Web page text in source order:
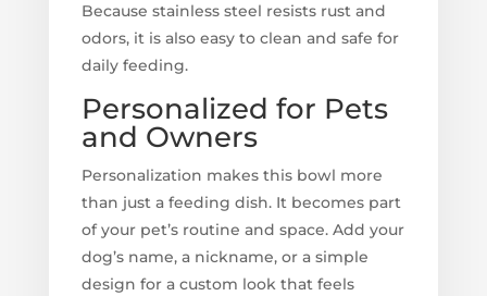
Because stainless steel resists rust and
odors, it is also easy to clean and safe for
daily feeding.
Personalized for Pets
and Owners
Personalization makes this bowl more
than just a feeding dish. It becomes part
of your pet’s routine and space. Add your
dog’s name, a nickname, or a simple
design for a custom look that feels